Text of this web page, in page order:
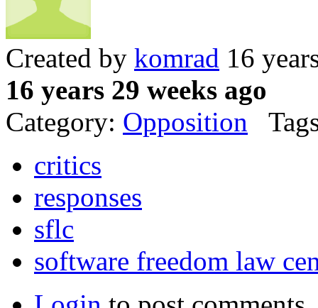
Created by komrad 16
16 years 29 weeks ago
Category: Opposition
critics
responses
sflc
software freedom law